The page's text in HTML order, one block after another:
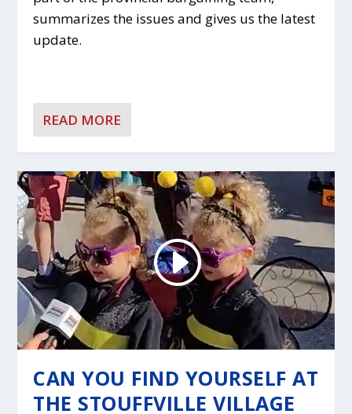
summarizes the issues and gives us the latest
update.
READ MORE
CAN YOU FIND YOURSELF AT
THE STOUFFVILLE VILLAGE